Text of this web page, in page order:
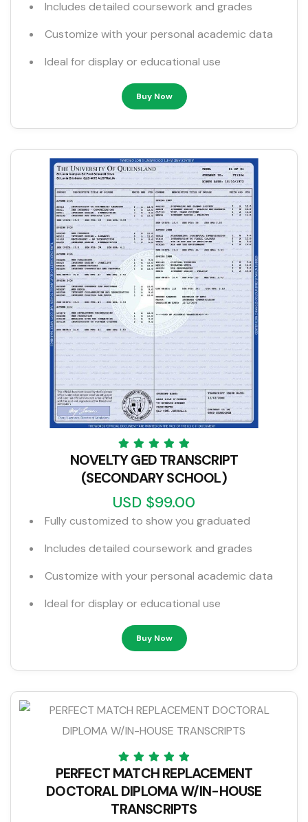
Includes detailed coursework and grades
Customize with your personal academic data
Ideal for display or educational use
Buy Now
NOVELTY GED TRANSCRIPT
(SECONDARY SCHOOL)
USD $99.00
Fully customized to show you graduated
Includes detailed coursework and grades
Customize with your personal academic data
Ideal for display or educational use
Buy Now
PERFECT MATCH REPLACEMENT
DOCTORAL DIPLOMA W/IN-HOUSE
TRANSCRIPTS